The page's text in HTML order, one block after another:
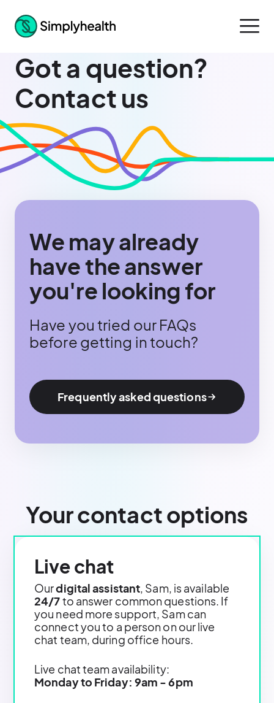
Got a question?
Contact us
We may already
have the answer
you're looking for
Have you tried our FAQs
before getting in touch?
Frequently asked questions
Your contact options
Live chat
Ourdigital assistant, Sam, is available
24/7to answer common questions. If
you need more support, Sam can
connect you to a person on our live
chat team, during office hours.
Live chat team availability:
Monday to Friday: 9am - 6pm